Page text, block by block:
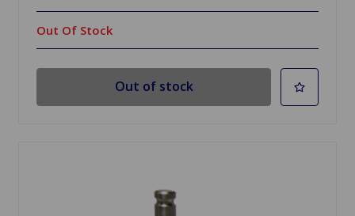
Out Of Stock
Out of stock